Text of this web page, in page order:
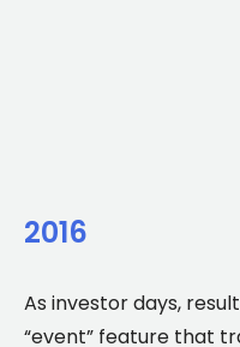
2016
As investor days,
“event” feature that